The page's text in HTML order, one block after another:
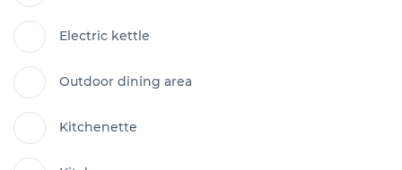
Electric kettle
Outdoor dining area
Kitchenette